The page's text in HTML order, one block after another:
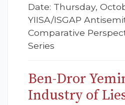
Date: Thursday,
YIISA/ISGAP
Comparative
Series
Ben-Dror
Industry of